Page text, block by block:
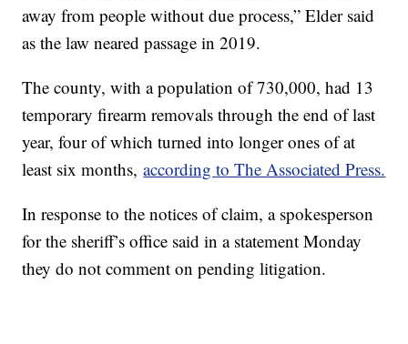
away from people without due process,” Elder said
as the law neared passage in 2019.
The county, with a population of 730,000, had 13
temporary firearm removals through the end of last
year, four of which turned into longer ones of at
least six months,according to The Associated Press.
In response to the notices of claim, a spokesperson
for the sheriff’s office said in a statement Monday
they do not comment on pending litigation.